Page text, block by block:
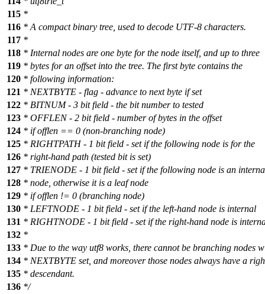
115 *
116 * A compact binary tree, used to decode UTF-8 characters.
117 *
118 * Internal nodes are one byte for the node itself, and up to three
119 * bytes for an offset into the tree. The first byte contains the
120 * following information:
121 * NEXTBYTE - flag - advance to next byte if set
122 * BITNUM - 3 bit field - the bit number to tested
123 * OFFLEN - 2 bit field - number of bytes in the offset
124 * if offlen == 0 (non-branching node)
125 * RIGHTPATH - 1 bit field - set if the following node is for the
126 * right-hand path (tested bit is set)
127 * TRIENODE - 1 bit field - set if the following node is an
128 * node, otherwise it is a leaf node
129 * if offlen != 0 (branching node)
130 * LEFTNODE - 1 bit field - set if the left-hand node is internal
131 * RIGHTNODE - 1 bit field - set if the right-hand node is
132 *
133 * Due to the way utf8 works, there cannot be branching nodes
134 * NEXTBYTE set, and moreover those nodes always have a
135 * descendant.
136 */